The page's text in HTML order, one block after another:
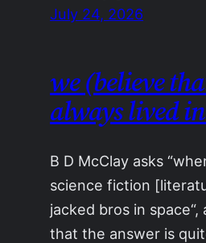
July 24, 2026
we (believe
always lived
B D McClay asks
science fiction
jacked bros in
that the answer is